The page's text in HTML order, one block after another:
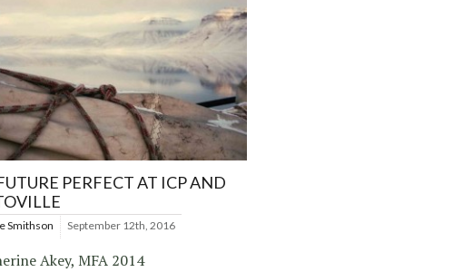
PERFECT AT ICP AND
Smithson September 12th, 2016
Akey, MFA 2014